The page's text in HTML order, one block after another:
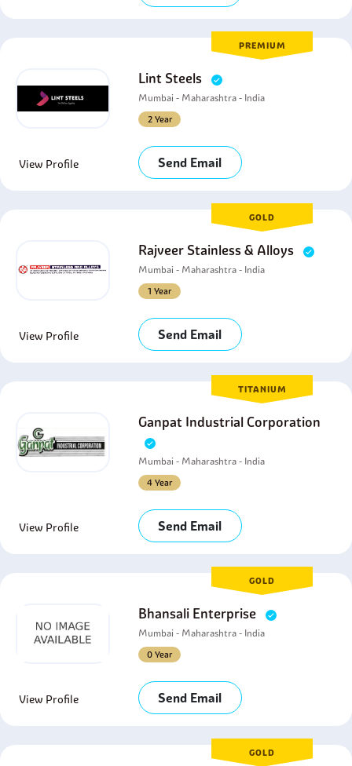
PREMIUM
Lint Steels
Mumbai - Maharashtra - India
2 Year
View Profile Send Email
GOLD
Rajveer Stainless & Alloys
Mumbai - Maharashtra - India
1 Year
View Profile Send Email
TITANIUM
Ganpat Industrial Corporation
Mumbai - Maharashtra - India
4 Year
View Profile Send Email
GOLD
Bhansali Enterprise
Mumbai - Maharashtra - India
0 Year
View Profile Send Email
GOLD